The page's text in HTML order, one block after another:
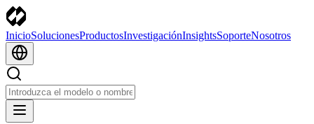
InicioSolucionesProductosInvestigaciónInsightsSoporteNosotros